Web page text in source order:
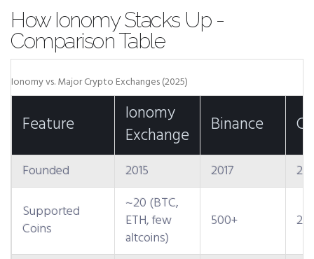
How Ionomy Stacks Up -
Comparison Table
Ionomy vs. Major Crypto Exchanges (2025)
Feature
Ionomy
Exchange
Binance
Founded 2015 2017
Supported
Coins
~20 (BTC,
ETH, few
altcoins)
500+